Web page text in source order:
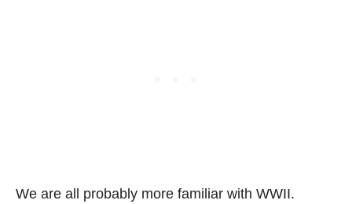
We are all probably more familiar with WWII.